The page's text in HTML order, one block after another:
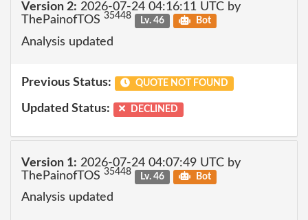
Version 2: 2026-07-24 04:16:11 UTC by
ThePainofTOS 35448 Lv. 46 Bot
Analysis updated
Previous Status: QUOTE NOT FOUND
Updated Status: DECLINED
Version 1: 2026-07-24 04:07:49 UTC by
ThePainofTOS 35448 Lv. 46 Bot
Analysis updated